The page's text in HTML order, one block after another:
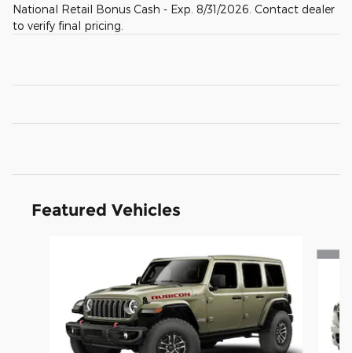
National Retail Bonus Cash - Exp. 8/31/2026. Contact dealer
to verify final pricing.
Featured Vehicles